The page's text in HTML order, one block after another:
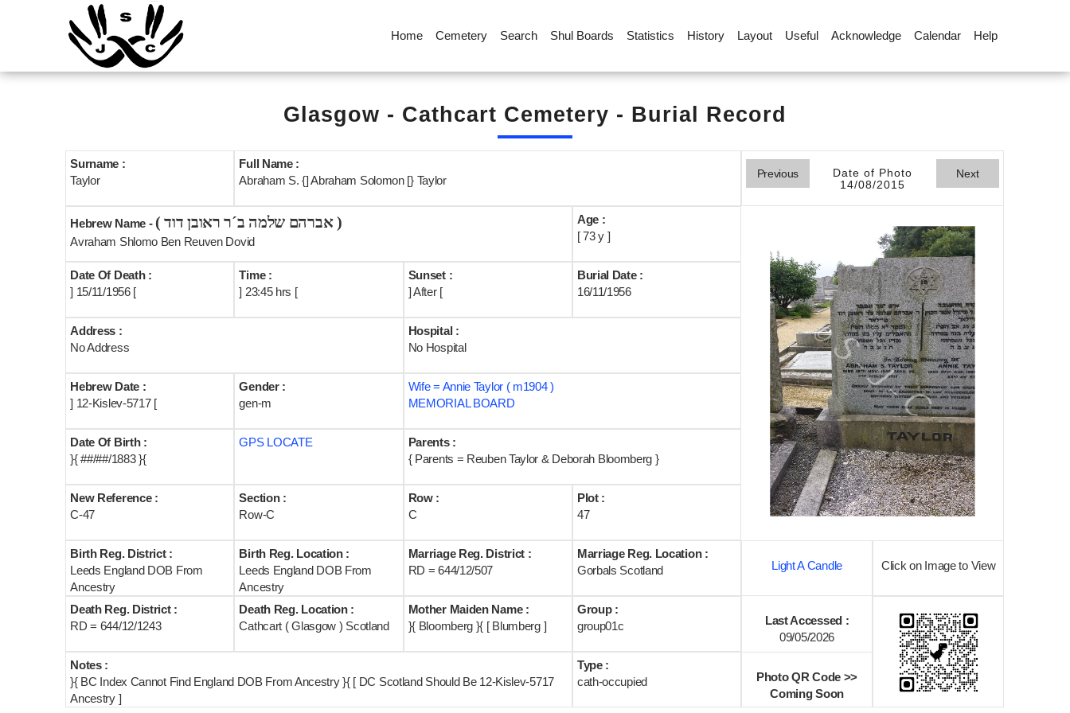
Home Cemetery Search Shul Boards Statistics History Layout Useful Acknowledge Calendar Help
Glasgow - Cathcart Cemetery - Burial Record
Surname :
Taylor
Full Name :
Abraham S. {] Abraham Solomon [} Taylor
Previous
Date of Photo
14/08/2015
Next
Hebrew Name - ( אברהם שלמה ב´ר ראובן דוד )
Avraham Shlomo Ben Reuven Dovid
Age :
[ 73 y ]
Date Of Death :
] 15/11/1956 [
Time :
] 23:45 hrs [
Sunset :
] After [
Burial Date :
16/11/1956
Address :
No Address
Hospital :
No Hospital
Hebrew Date :
] 12-Kislev-5717 [
Gender :
gen-m
Wife = Annie Taylor ( m1904 )
MEMORIAL BOARD
Date Of Birth :
}{ ##/##/1883 }{
GPS LOCATE
Parents :
{ Parents = Reuben Taylor & Deborah Bloomberg }
New Reference :
C-47
Section :
Row-C
Row :
C
Plot :
47
Birth Reg. District :
Leeds England DOB From
Ancestry
Birth Reg. Location :
Leeds England DOB From
Ancestry
Marriage Reg. District :
RD = 644/12/507
Marriage Reg. Location :
Gorbals Scotland
Light A Candle Click on Image to View
Death Reg. District :
RD = 644/12/1243
Death Reg. Location :
Cathcart ( Glasgow ) Scotland
Mother Maiden Name :
}{ Bloomberg }{ [ Blumberg ]
Group :
group01c
Last Accessed :
09/05/2026
Notes :
}{ BC Index Cannot Find England DOB From Ancestry }{ [ DC Scotland Should Be 12-Kislev-5717
Ancestry ]
Type :
cath-occupied
Photo QR Code >>
Coming Soon